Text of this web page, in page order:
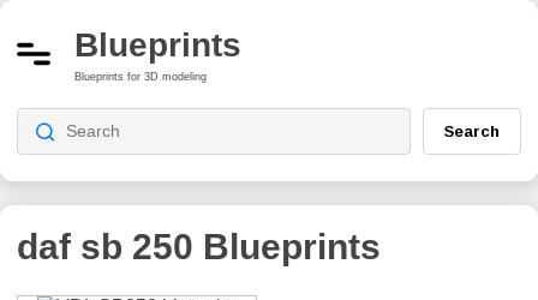
Blueprints
Blueprints for 3D modeling
Search
daf sb 250 Blueprints